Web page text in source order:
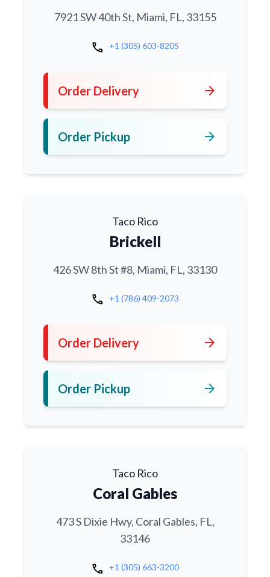
7921 SW 40th St, Miami, FL, 33155
call +1 (305) 603-8205
Order Delivery arrow_forward
Order Pickup arrow_forward
Taco Rico
Brickell
426 SW 8th St #8, Miami, FL, 33130
call +1 (786) 409-2073
Order Delivery arrow_forward
Order Pickup arrow_forward
Taco Rico
Coral Gables
473 S Dixie Hwy, Coral Gables, FL,
33146
call +1 (305) 663-3200